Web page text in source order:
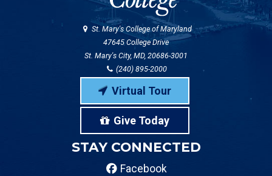
St. Mary's College of Maryland
47645 College Drive
St. Mary's City, MD, 20686-3001
(240) 895-2000
Virtual Tour
Give Today
STAY CONNECTED
Facebook